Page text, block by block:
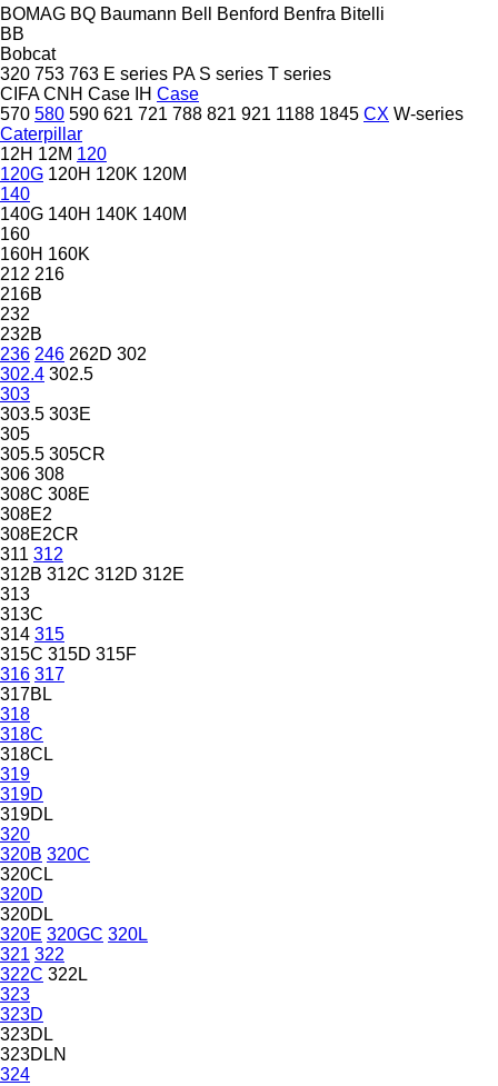
BOMAG BQ Baumann Bell Benford Benfra Bitelli
BB
Bobcat
320 753 763 E series PA S series T series
CIFA CNH Case IH Case
570 580 590 621 721 788 821 921 1188 1845 CX W-series
Caterpillar
12H 12M 120
120G 120H 120K 120M
140
140G 140H 140K 140M
160
160H 160K
212 216
216B
232
232B
236 246 262D 302
302.4 302.5
303
303.5 303E
305
305.5 305CR
306 308
308C 308E
308E2
308E2CR
311 312
312B 312C 312D 312E
313
313C
314 315
315C 315D 315F
316 317
317BL
318
318C
318CL
319
319D
319DL
320
320B 320C
320CL
320D
320DL
320E 320GC 320L
321 322
322C 322L
323
323D
323DL
323DLN
324